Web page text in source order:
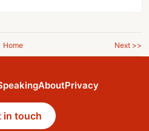
Home Next >>
AboutPrivacy
in touch